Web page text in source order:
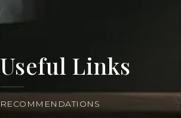
Useful Links
RECOMMENDATIONS